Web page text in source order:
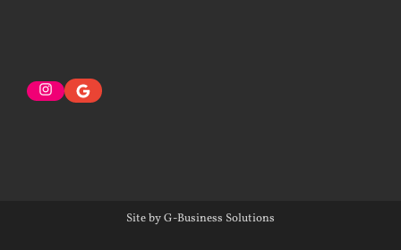
Instagram
Google
Site by G-Business Solutions